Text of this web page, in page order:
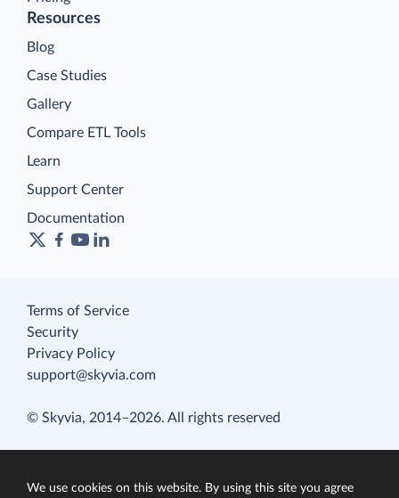
Resources
Blog
Case Studies
Gallery
Compare ETL Tools
Learn
Support Center
Documentation
Terms of Service
Security
Privacy Policy
support@skyvia.com
© Skyvia, 2014–2026. All rights reserved
We use cookies on this website. By using this site you agree